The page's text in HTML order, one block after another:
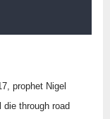
prophet Nigel
through road